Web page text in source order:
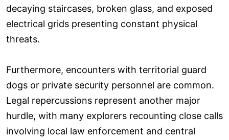
decaying staircases, broken glass, and exposed
electrical grids presenting constant physical
threats.
Furthermore, encounters with territorial guard
dogs or private security personnel are common.
Legal repercussions represent another major
hurdle, with many explorers recounting close calls
involving local law enforcement and central